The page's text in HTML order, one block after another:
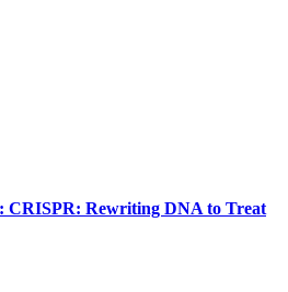
CRISPR: Rewriting DNA to Treat